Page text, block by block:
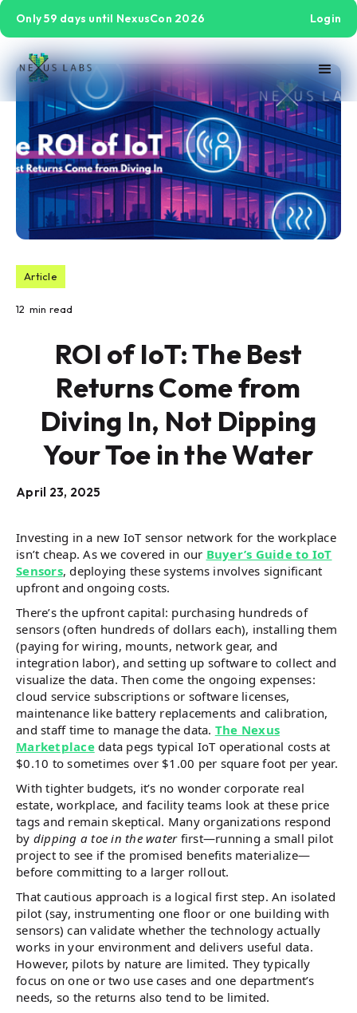
Only 59 days until NexusCon 2026 Login
Article
12 min read
ROI of IoT: The Best
Returns Come from
Diving In, Not Dipping
Your Toe in the Water
April 23, 2025
Investing in a new IoT sensor network for the workplace
isn’t cheap. As we covered in our Buyer’s Guide to IoT
Sensors, deploying these systems involves significant
upfront and ongoing costs​.
There’s the upfront capital: purchasing hundreds of
sensors (often hundreds of dollars each), installing them
(paying for wiring, mounts, network gear, and
integration labor), and setting up software to collect and
visualize the data. Then come the ongoing expenses:
cloud service subscriptions or software licenses,
maintenance like battery replacements and calibration,
and staff time to manage the data. The Nexus
Marketplacedata pegs typical IoT operational costs at
$0.10 to sometimes over $1.00 per square foot per year.
With tighter budgets, it’s no wonder corporate real
estate, workplace, and facility teams look at these price
tags and remain skeptical. Many organizations respond
by dipping a toe in the waterfirst—running a small pilot
project to see if the promised benefits materialize—
before committing to a larger rollout.
That cautious approach is a logical first step. An isolated
pilot (say, instrumenting one floor or one building with
sensors) can validate whether the technology actually
works in your environment and delivers useful data.
However, pilots by nature are limited. They typically
focus on one or two use cases and one department’s
needs, so the returns also tend to be limited.